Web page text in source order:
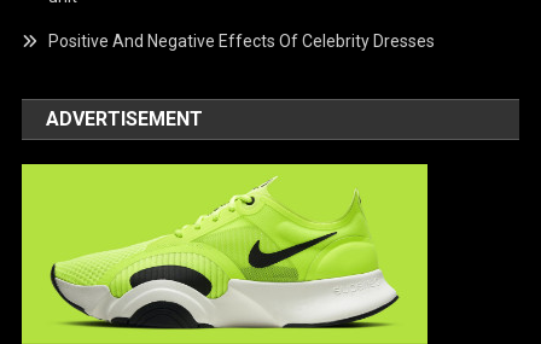
Positive And Negative Effects Of Celebrity Dresses
ADVERTISEMENT